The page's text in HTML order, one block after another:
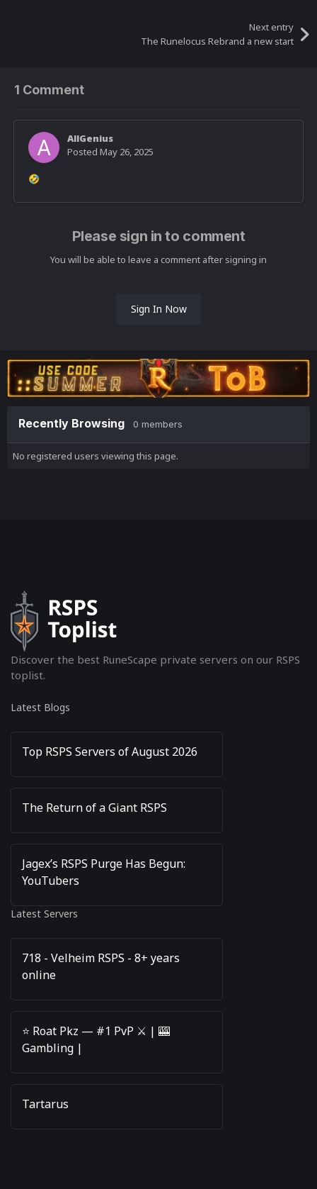
Next entry
The Runelocus Rebrand a new start
1 Comment
AllGenius
Posted May 26, 2025
🤣
Please sign in to comment
You will be able to leave a comment after signing in
Sign In Now
Recently Browsing 0 members
No registered users viewing this page.
Discover the best RuneScape private servers on our RSPS
toplist.
Latest Blogs
Top RSPS Servers of August 2026
The Return of a Giant RSPS
Jagex’s RSPS Purge Has Begun:
YouTubers
Latest Servers
718 - Velheim RSPS - 8+ years
online
⭐️ Roat Pkz — #1 PvP ⚔️ | 🎰
Gambling |
Tartarus